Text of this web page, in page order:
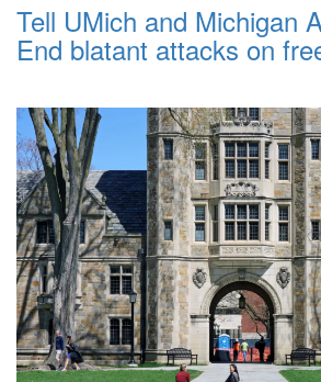
Tell UMich and Michigan
End blatant attacks on